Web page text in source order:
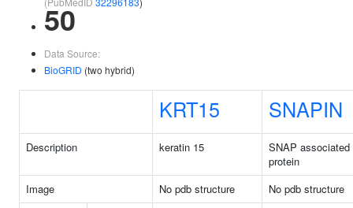
50
Data Source:
BioGRID (two hybrid)
KRT15 SNAPIN
Description keratin 15
SNAP associated
protein
Image
No pdb structure
No pdb structure